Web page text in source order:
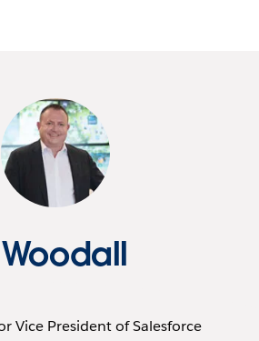
Vice President of Salesforce